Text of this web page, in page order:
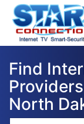
Find
North